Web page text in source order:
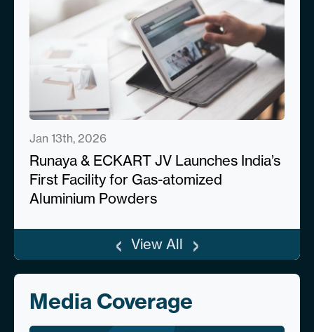
Jan 13th, 2026
Runaya & ECKART JV Launches India’s
First Facility for Gas-atomized
Aluminium Powders
‹ View All ›
Media Coverage